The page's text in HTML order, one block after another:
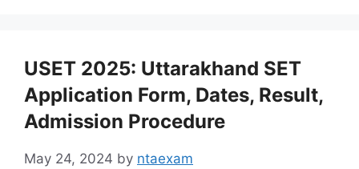
USET 2025: Uttarakhand SET
Application Form, Dates, Result,
Admission Procedure
May 24, 2024 by ntaexam